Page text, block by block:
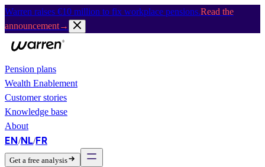
Warren raises €10 million to fix workplace pensions.Read the
announcement→
Pension plans
Wealth Enablement
Customer stories
Knowledge base
About
EN/NL/FR
Get a free analysis